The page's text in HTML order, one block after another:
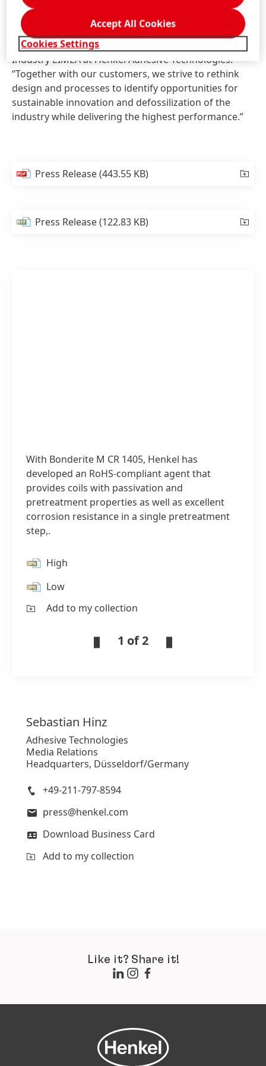
commitment to sustainability. “Enabling safer, cleaner
and more efficient processes is at the heart of our
business,” says Volker Mansfeld, Vice President
Industry EIMEA at Henkel Adhesive Technologies.
“Together with our customers, we strive to rethink
design and processes to identify opportunities for
sustainable innovation and defossilization of the
industry while delivering the highest performance.”
Press Release(443.55 KB)
Press Release(122.83 KB)
With Bonderite M CR 1405, Henkel has
developed an RoHS-compliant agent that
provides coils with passivation and
pretreatment properties as well as excellent
corrosion resistance in a single pretreatment
step,.
High
Low
Add to my collection
1 of 2
Sebastian Hinz
Adhesive Technologies
Media Relations
Headquarters, Düsseldorf/Germany
+49-211-797-8594
press@henkel.com
Download Business Card
Add to my collection
Like it? Share it!
Cookies Settings
Accept All Cookies